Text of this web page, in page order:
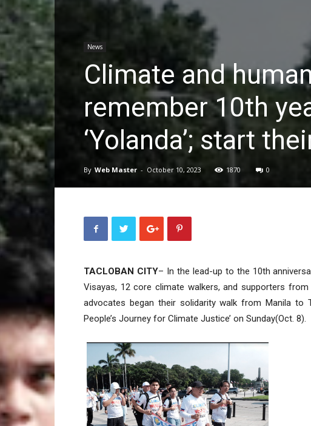
News
Climate and
remember 10th
‘Yolanda’; start
By Web Master - October 10, 2023 1870 0
TACLOBAN CITY– In the lead-up to the 10th
Visayas, 12 core climate walkers, and supporters
advocates began their solidarity walk from Manila to
People’s Journey for Climate Justice’ on Sunday(Oct. 8).